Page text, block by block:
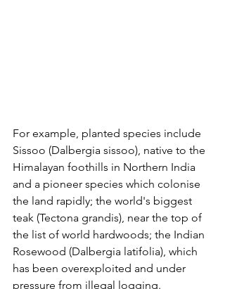
For example, planted species include
Sissoo (Dalbergia sissoo), native to the
Himalayan foothills in Northern India
and a pioneer species which colonise
the land rapidly; the world's biggest
teak (Tectona grandis), near the top of
the list of world hardwoods; the Indian
Rosewood (Dalbergia latifolia), which
has been overexploited and under
pressure from illegal logging.